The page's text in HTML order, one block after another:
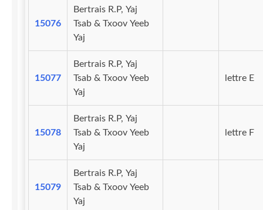
15076
Bertrais R.P, Yaj
Tsab & Txoov Yeeb
Yaj
15077
Bertrais R.P, Yaj
Tsab & Txoov Yeeb
Yaj
lettre E
15078
Bertrais R.P, Yaj
Tsab & Txoov Yeeb
Yaj
lettre F
15079
Bertrais R.P, Yaj
Tsab & Txoov Yeeb
Yaj